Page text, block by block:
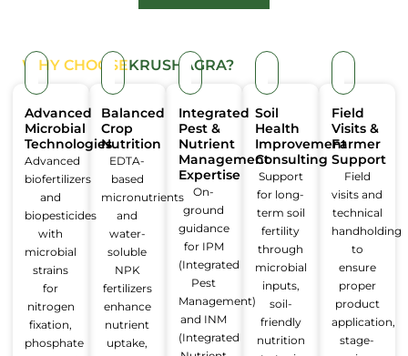
WHY CHOOSEKRUSHAGRA?
Advanced
Microbial
Technologies
Advanced
biofertilizers
and
biopesticides
with
microbial
strains
for
nitrogen
fixation,
phosphate
Balanced
Crop
Nutrition
EDTA-
based
micronutrients
and
water-
soluble
NPK
fertilizers
enhance
nutrient
uptake,
Integrated
Pest &
Nutrient
Management
Expertise
On-
ground
guidance
for IPM
(Integrated
Pest
Management)
and INM
(Integrated
Soil
Health
Improvement
Consulting
Support
for long-
term soil
fertility
through
microbial
inputs,
soil-
friendly
nutrition
Field
Visits &
Farmer
Support
Field
visits and
technical
handholding
to
ensure
proper
product
application,
stage-